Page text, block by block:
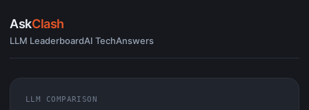
AskClash
LLM LeaderboardAI TechAnswers
LLM COMPARISON